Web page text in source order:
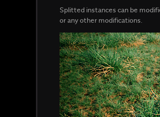
Splitted instances can be
or any other modifications.